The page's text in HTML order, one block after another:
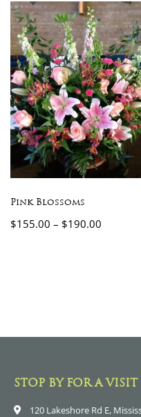
Pink Blossoms
$155.00 – $190.00
STOP BY FOR A VISIT
120 Lakeshore Rd E,